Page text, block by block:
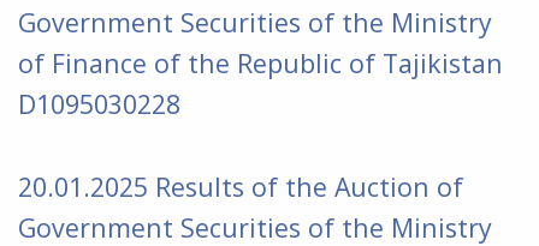
Government Securities of the Ministry
of Finance of the Republic of Tajikistan
D1095030228
20.01 .2025 Results of the Auction of
Government Securities of the Ministry